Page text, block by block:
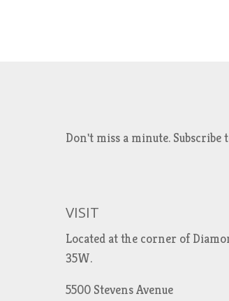
Don't miss a minute. Subscribe
VISIT
Located at the corner of
35W.
5500 Stevens Avenue